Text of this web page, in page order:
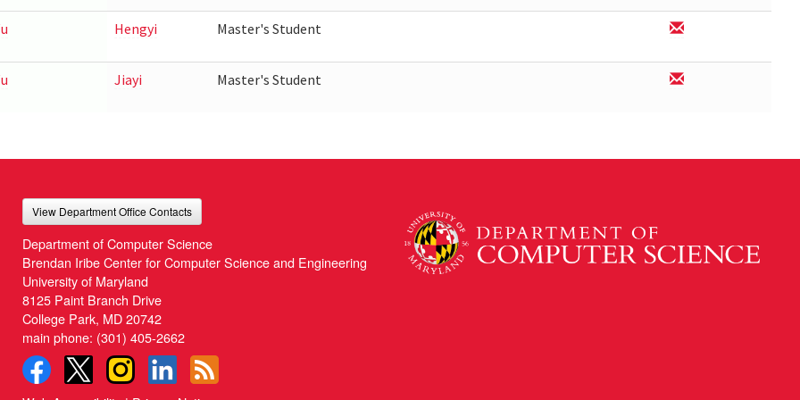
Hengyi Master's Student
Jiayi Master's Student
View Department Office Contacts
Department of Computer Science
Brendan Iribe Center for Computer Science and Engineering
University of Maryland
8125 Paint Branch Drive
College Park, MD 20742
main phone: (301) 405-2662